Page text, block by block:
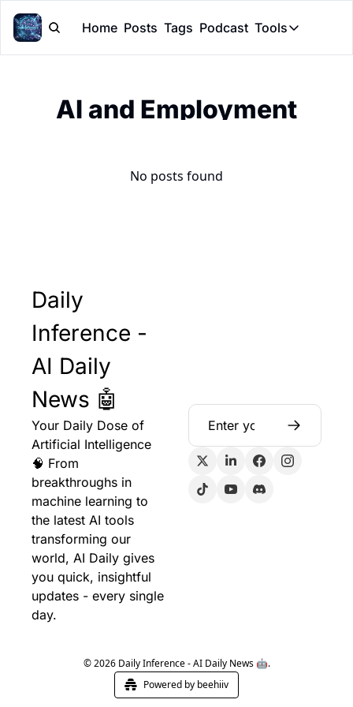
Home Posts Tags Podcast Tools
Tools
AI and Employment
No posts found
Daily
Inference -
AI Daily
News 🤖
Your Daily Dose of
Artificial Intelligence
🧠 From
breakthroughs in
machine learning to
the latest AI tools
transforming our
world, AI Daily gives
you quick, insightful
updates - every single
day.
© 2026 Daily Inference - AI Daily News 🤖.
Powered by beehiiv